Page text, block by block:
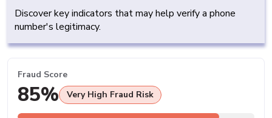
Discover key indicators that may help verify a phone
number's legitimacy.
Fraud Score
85% Very High Fraud Risk